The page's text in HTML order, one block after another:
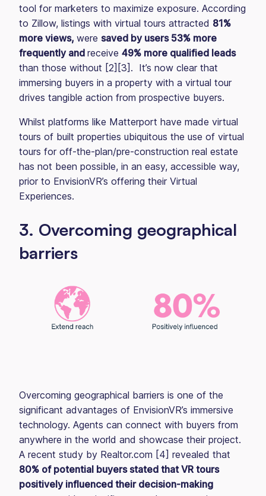
tool for marketers to maximize exposure. According
to Zillow, listings with virtual tours attracted 81%
more views, were saved by users 53% more
frequently and receive 49% more qualified leads
than those without [2][3]. It’s now clear that
immersing buyers in a property with a virtual tour
drives tangible action from prospective buyers.
Whilst platforms like Matterport have made virtual
tours of built properties ubiquitous the use of virtual
tours for off-the-plan/pre-construction real estate
has not been possible, in an easy, accessible way,
prior to EnvisionVR’s offering their Virtual
Experiences.
3. Overcoming geographical
barriers
Overcoming geographical barriers is one of the
significant advantages of EnvisionVR’s immersive
technology. Agents can connect with buyers from
anywhere in the world and showcase their project.
A recent study by Realtor.com [4] revealed that
80% of potential buyers stated that VR tours
positively influenced their decision-making